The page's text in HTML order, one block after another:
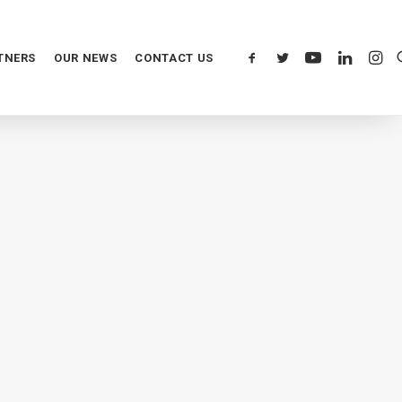
OUR NEWS CONTACT US